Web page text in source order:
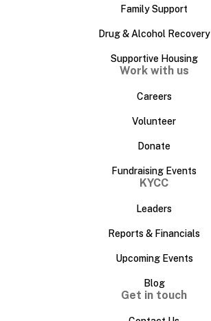
Family Support
Drug & Alcohol Recovery
Supportive Housing
Work with us
Careers
Volunteer
Donate
Fundraising Events
KYCC
Leaders
Reports & Financials
Upcoming Events
Blog
Get in touch